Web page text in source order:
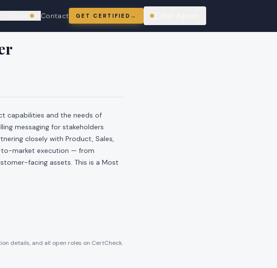
We're hiring
Contact GET CERTIFIED →
capabilities and the needs of
messaging for stakeholders
closely with Product, Sales,
to-market execution — from
facing assets. This is a Most
details, and all open roles on CertCheck.